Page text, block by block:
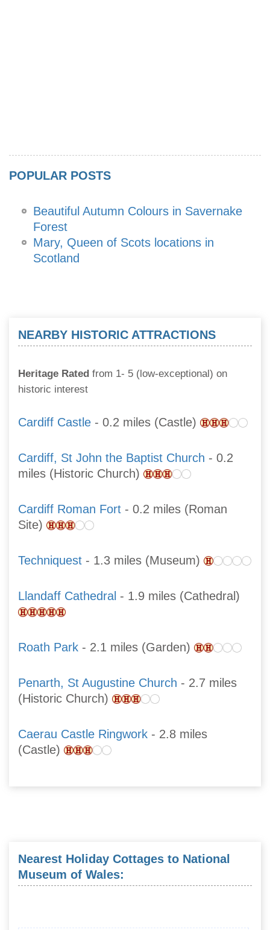
POPULAR POSTS
Beautiful Autumn Colours in Savernake
Forest
Mary, Queen of Scots locations in
Scotland
NEARBY HISTORIC ATTRACTIONS
Heritage Rated from 1- 5 (low-exceptional) on
historic interest
Cardiff Castle - 0.2 miles (Castle)
Cardiff, St John the Baptist Church - 0.2
miles (Historic Church)
Cardiff Roman Fort - 0.2 miles (Roman
Site)
Techniquest - 1.3 miles (Museum)
Llandaff Cathedral - 1.9 miles (Cathedral)
Roath Park - 2.1 miles (Garden)
Penarth, St Augustine Church - 2.7 miles
(Historic Church)
Caerau Castle Ringwork - 2.8 miles
(Castle)
Nearest Holiday Cottages to National
Museum of Wales: